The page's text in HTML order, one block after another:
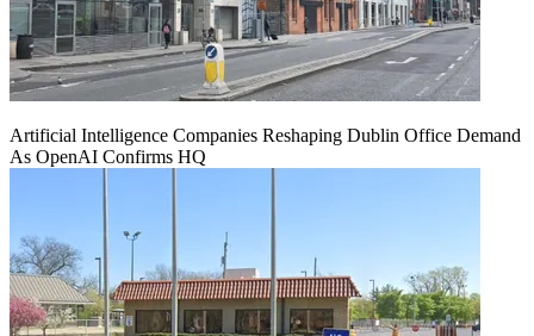
Artificial Intelligence Companies Reshaping Dublin Office Demand
As OpenAI Confirms HQ